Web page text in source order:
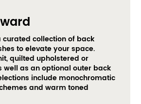
curated collection of back
to elevate your space.
quilted upholstered or
well as an optional outer back
include monochromatic
and warm toned